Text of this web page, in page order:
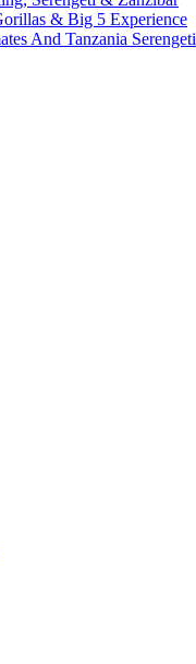
& Big 5 Experience
And Tanzania Serengeti